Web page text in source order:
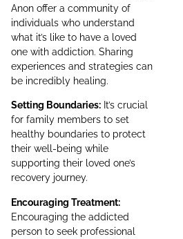
Anon offer a community of
individuals who understand
what it’s like to have a loved
one with addiction. Sharing
experiences and strategies can
be incredibly healing.
Setting Boundaries: It’s crucial
for family members to set
healthy boundaries to protect
their well-being while
supporting their loved one’s
recovery journey.
Encouraging Treatment:
Encouraging the addicted
person to seek professional